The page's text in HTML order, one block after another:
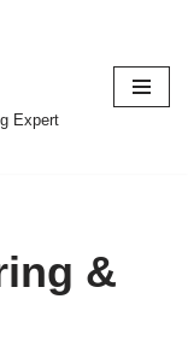
Expert
&